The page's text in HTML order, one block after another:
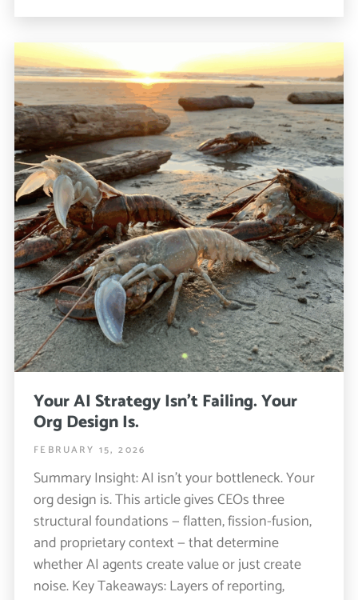
Your AI Strategy Isn’t Failing. Your
Org Design Is.
FEBRUARY 15, 2026
Summary Insight: AI isn’t your bottleneck. Your
org design is. This article gives CEOs three
structural foundations — flatten, fission-fusion,
and proprietary context — that determine
whether AI agents create value or just create
noise. Key Takeaways: Layers of reporting,